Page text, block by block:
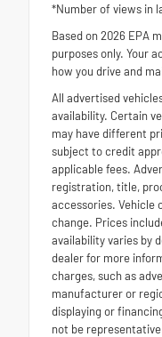
*Number of views in
Based on 2026 EPA
purposes only. Your
how you drive and
All advertised
availability. Certain
may have different
subject to credit
applicable fees.
registration, title,
accessories. Vehicle
change. Prices
availability varies by
dealer for more
charges, such as
manufacturer or
displaying or
not be